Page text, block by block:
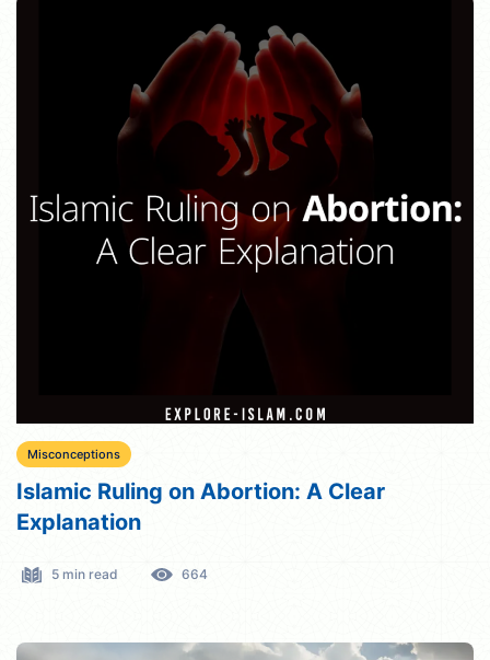
Misconceptions
Islamic Ruling on Abortion: A Clear
Explanation
5 min read 664